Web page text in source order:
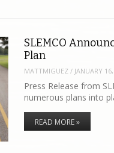
SLEMCO
Plan
MATTMIGUEZ / JANUARY
Press Release from
numerous plans into
READ MORE »